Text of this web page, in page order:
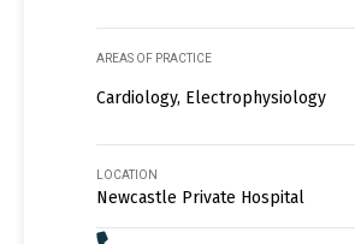
AREAS OF PRACTICE
Cardiology, Electrophysiology
LOCATION
Newcastle Private Hospital